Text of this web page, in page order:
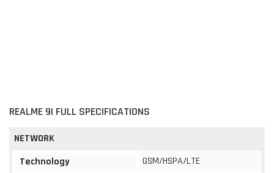
REALME 9I FULL SPECIFICATIONS
NETWORK
Technology
GSM/HSPA/LTE